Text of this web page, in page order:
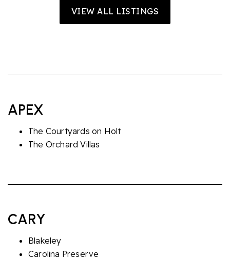
VIEW ALL LISTINGS
The Courtyards on Holt
The Orchard Villas
APEX
Blakeley
Carolina Preserve
CARY